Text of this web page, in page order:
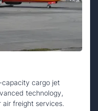
capacity cargo jet
technology,
freight services.